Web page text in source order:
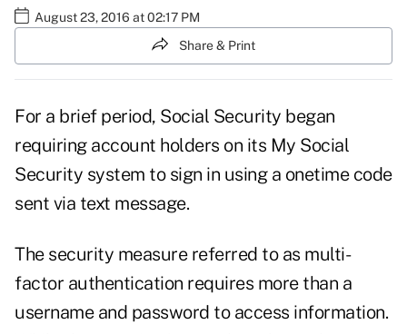
August 23, 2016 at 02:17 PM
Share & Print
For a brief period, Social Security began
requiring account holders on its My Social
Security system to sign in using a onetime code
sent via text message.
The security measure referred to as multi-
factor authentication requires more than a
username and password to access information.